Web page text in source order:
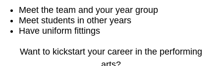
Meet the team and your year group
Meet students in other years
Have uniform fittings
Want to kickstart your career in the performing